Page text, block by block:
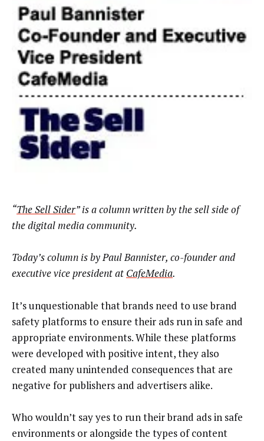
“The Sell Sider” is a column written by the sell side of
the digital media community.
Today’s column is by Paul Bannister, co-founder and
executive vice president at CafeMedia.
It’s unquestionable that brands need to use brand
safety platforms to ensure their ads run in safe and
appropriate environments. While these platforms
were developed with positive intent, they also
created many unintended consequences that are
negative for publishers and advertisers alike.
Who wouldn’t say yes to run their brand ads in safe
environments or alongside the types of content